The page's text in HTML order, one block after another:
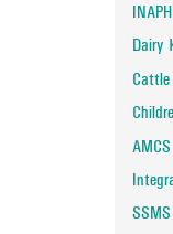
INAPH
Dairy
AMCS
SSMS